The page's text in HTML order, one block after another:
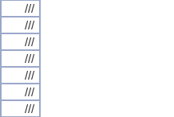
///
///
///
///
///
///
///